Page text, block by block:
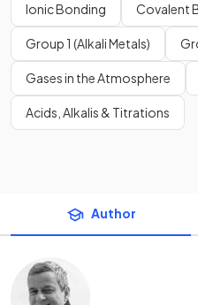
Ionic Bonding Covalent
Group 1 (Alkali Metals)
Gases in the Atmosphere
Acids, Alkalis & Titrations
Author